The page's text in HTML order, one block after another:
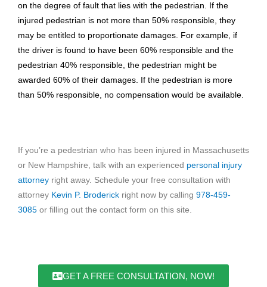
on the degree of fault that lies with the pedestrian. If the
injured pedestrian is not more than 50% responsible, they
may be entitled to proportionate damages. For example, if
the driver is found to have been 60% responsible and the
pedestrian 40% responsible, the pedestrian might be
awarded 60% of their damages. If the pedestrian is more
than 50% responsible, no compensation would be available.
If you’re a pedestrian who has been injured in Massachusetts
or New Hampshire, talk with an experienced personal injury
attorney right away. Schedule your free consultation with
attorney Kevin P. Broderick right now by calling 978-459-
3085 or filling out the contact form on this site.
GET A FREE CONSULTATION, NOW!